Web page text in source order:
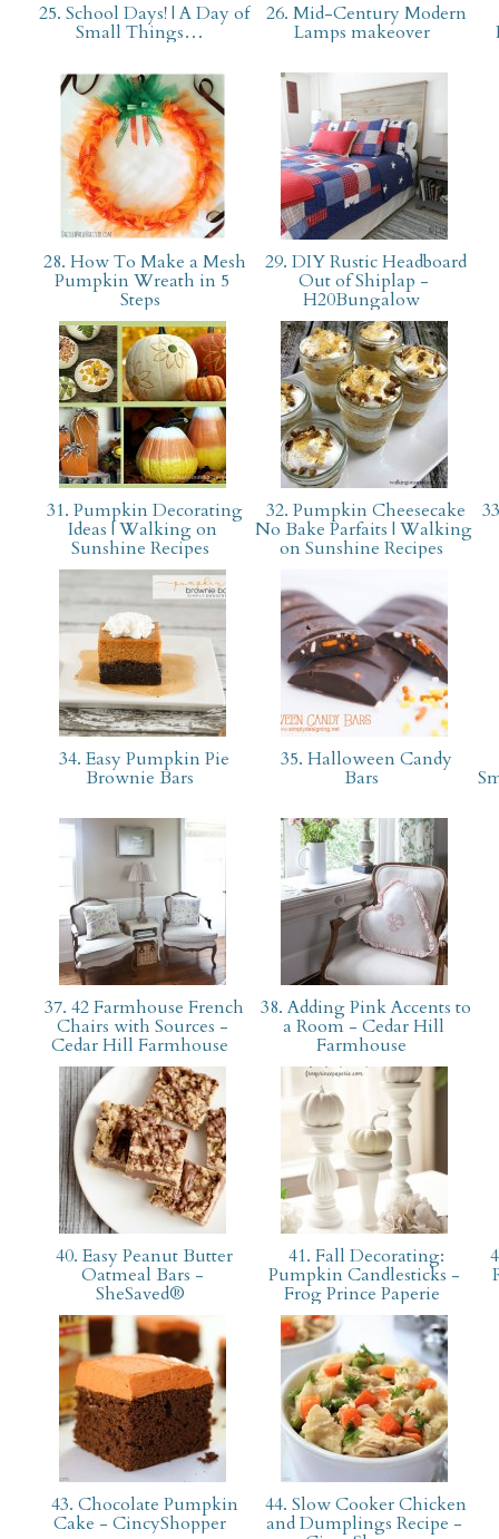
25. School Days! | A Day of
Small Things…
26. Mid-Century Modern
Lamps makeover
28. How To Make a Mesh
Pumpkin Wreath in 5
Steps
29. DIY Rustic Headboard
Out of Shiplap -
H20Bungalow
31. Pumpkin Decorating
Ideas | Walking on
Sunshine Recipes
32. Pumpkin Cheesecake
No Bake Parfaits | Walking
on Sunshine Recipes
34. Easy Pumpkin Pie
Brownie Bars
35. Halloween Candy
Bars
37. 42 Farmhouse French
Chairs with Sources -
Cedar Hill Farmhouse
38. Adding Pink Accents to
a Room - Cedar Hill
Farmhouse
40. Easy Peanut Butter
Oatmeal Bars -
SheSaved®
41. Fall Decorating:
Pumpkin Candlesticks -
Frog Prince Paperie
43. Chocolate Pumpkin
Cake - CincyShopper
44. Slow Cooker Chicken
and Dumplings Recipe -